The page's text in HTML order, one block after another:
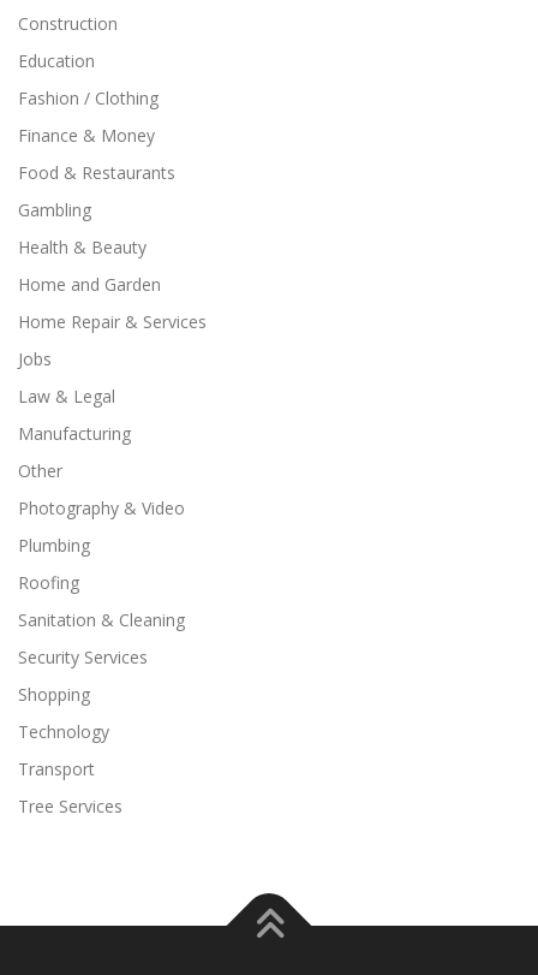
Construction
Education
Fashion / Clothing
Finance & Money
Food & Restaurants
Gambling
Health & Beauty
Home and Garden
Home Repair & Services
Jobs
Law & Legal
Manufacturing
Other
Photography & Video
Plumbing
Roofing
Sanitation & Cleaning
Security Services
Shopping
Technology
Transport
Tree Services